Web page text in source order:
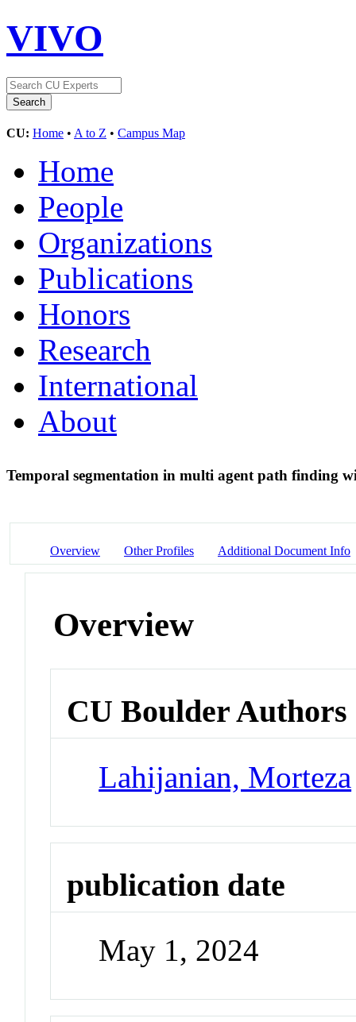
VIVO
CU: Home • A to Z • Campus Map
Home
People
Organizations
Publications
Honors
Research
International
About
Temporal segmentation in multi agent path finding
Overview Other Profiles Additional Document Info
Overview
CU Boulder Authors
Lahijanian, Morteza
publication date
May 1, 2024